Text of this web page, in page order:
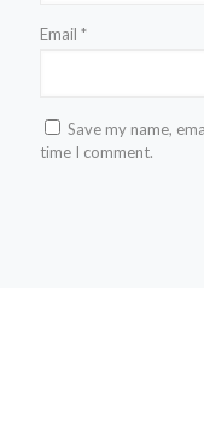
Email *
Save my name,
time I comment.